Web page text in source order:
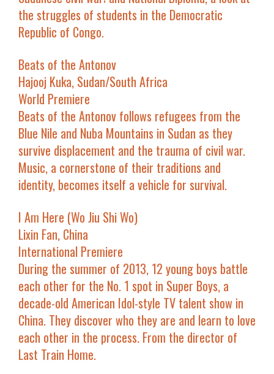
the struggles of students in the Democratic
Republic of Congo.
Beats of the Antonov
Hajooj Kuka, Sudan/South Africa
World Premiere
Beats of the Antonov follows refugees from the
Blue Nile and Nuba Mountains in Sudan as they
survive displacement and the trauma of civil war.
Music, a cornerstone of their traditions and
identity, becomes itself a vehicle for survival.
I Am Here (Wo Jiu Shi Wo)
Lixin Fan, China
International Premiere
During the summer of 2013, 12 young boys battle
each other for the No. 1 spot in Super Boys, a
decade-old American Idol-style TV talent show in
China. They discover who they are and learn to love
each other in the process. From the director of
Last Train Home.